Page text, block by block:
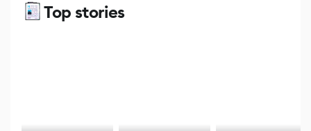
Top stories